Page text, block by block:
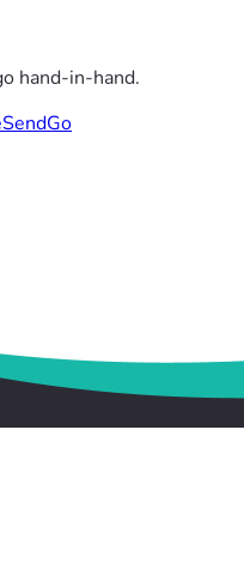
hand-in-hand.